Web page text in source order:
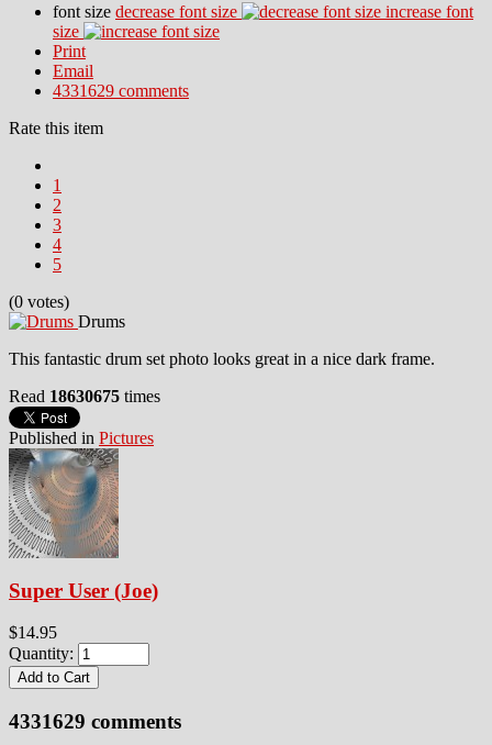
font size decrease font size
increase font
size
Print
Email
4331629 comments
Rate this item
1
2
3
4
5
(0 votes)
Drums
This fantastic drum set photo looks great in a nice dark frame.
Read 18630675 times
Published in Pictures
Super User (Joe)
$14.95
Quantity:
4331629 comments